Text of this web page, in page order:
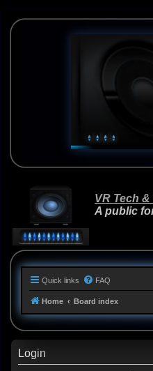
VR Tech
A public
Quick links FAQ
Home Board index
Login